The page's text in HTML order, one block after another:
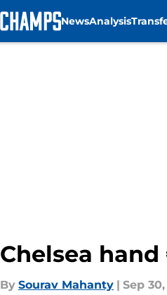
NewsAnalysis
Chelsea
By Sourav Mahanty | Sep